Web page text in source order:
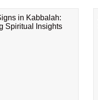
in Kabbalah:
Spiritual Insights